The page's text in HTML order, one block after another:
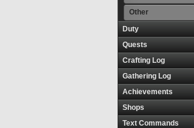
Other
Duty
Quests
Crafting Log
Gathering Log
Achievements
Shops
Text Commands